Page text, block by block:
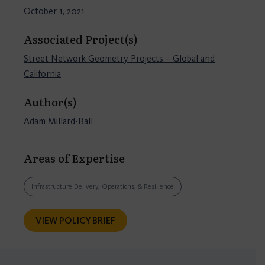
October 1, 2021
Associated Project(s)
Street Network Geometry Projects – Global and
California
Author(s)
Adam Millard-Ball
Areas of Expertise
Infrastructure Delivery, Operations, & Resilience
VIEW POLICY BRIEF